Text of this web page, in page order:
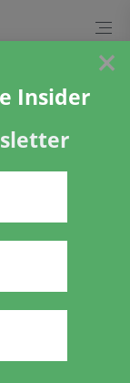
×
Insider